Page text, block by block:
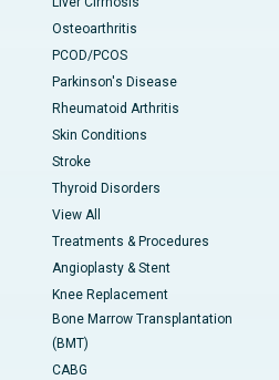
Osteoarthritis
PCOD/PCOS
Parkinson's Disease
Rheumatoid Arthritis
Skin Conditions
Stroke
Thyroid Disorders
View All
Treatments & Procedures
Angioplasty & Stent
Knee Replacement
Bone Marrow Transplantation
(BMT)
CABG